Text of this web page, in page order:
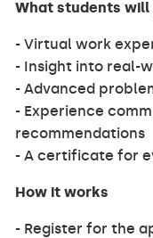
What students will
- Virtual work
- Insight into real-
- Advanced
- Experience
recommendations
- A certificate for
How it works
- Register for the